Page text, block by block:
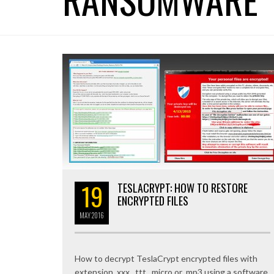
19
MAY2016
TESLACRYPT: HOW TO RESTORE
ENCRYPTED FILES
How to decrypt TeslaCrypt encrypted files with
extension .xxx, .ttt, .micro or .mp3 using a software